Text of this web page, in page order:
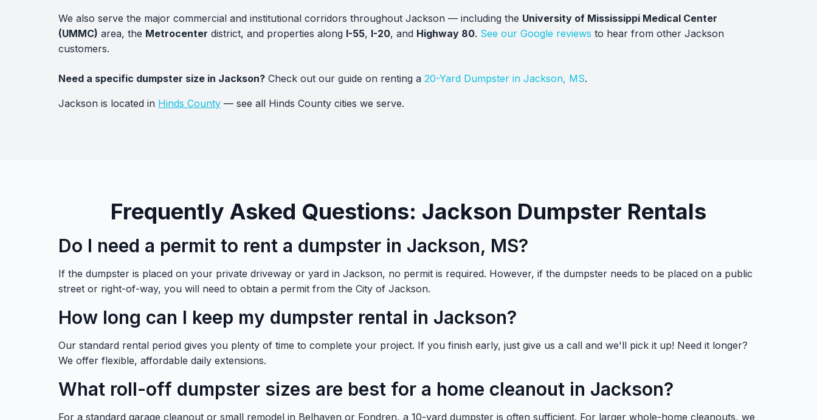
We also serve the major commercial and institutional corridors throughout Jackson — including the University of Mississippi Medical Center
(UMMC) area, the Metrocenter district, and properties along I-55, I-20, and Highway 80. See our Google reviews to hear from other Jackson
customers.
Need a specific dumpster size in Jackson? Check out our guide on renting a 20-Yard Dumpster in Jackson, MS.
Jackson is located in Hinds County — see all Hinds County cities we serve.
Frequently Asked Questions: Jackson Dumpster Rentals
Do I need a permit to rent a dumpster in Jackson, MS?
If the dumpster is placed on your private driveway or yard in Jackson, no permit is required. However, if the dumpster needs to be placed on a public
street or right-of-way, you will need to obtain a permit from the City of Jackson.
How long can I keep my dumpster rental in Jackson?
Our standard rental period gives you plenty of time to complete your project. If you finish early, just give us a call and we'll pick it up! Need it longer?
We offer flexible, affordable daily extensions.
What roll-off dumpster sizes are best for a home cleanout in Jackson?
For a standard garage cleanout or small remodel in Belhaven or Fondren, a 10-yard dumpster is often sufficient. For larger whole-home cleanouts, we